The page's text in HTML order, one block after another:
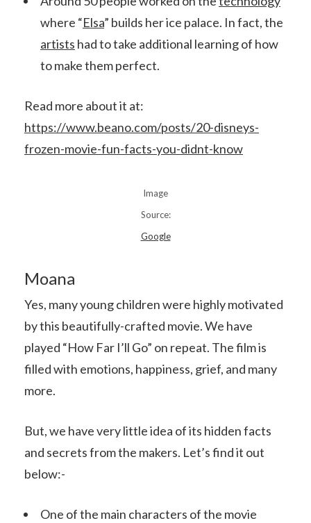
where “Elsa” builds her ice palace. In fact, the
artists had to take additional learning of how
to make them perfect.
Read more about it at:
https://www.beano.com/posts/20-disneys-
frozen-movie-fun-facts-you-didnt-know
Image
Source:
Google
Moana
Yes, many young children were highly motivated
by this beautifully-crafted movie. We have
played “How Far I’ll Go” on repeat. The film is
filled with emotions, happiness, grief, and many
more.
But, we have very little idea of its hidden facts
and secrets from the makers. Let’s find it out
below:-
One of the main characters of the movie